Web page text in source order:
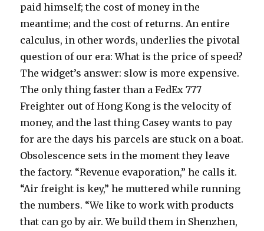
paid himself; the cost of money in the
meantime; and the cost of returns. An entire
calculus, in other words, underlies the pivotal
question of our era: What is the price of speed?
The widget’s answer: slow is more expensive.
The only thing faster than a FedEx 777
Freighter out of Hong Kong is the velocity of
money, and the last thing Casey wants to pay
for are the days his parcels are stuck on a boat.
Obsolescence sets in the moment they leave
the factory. “Revenue evaporation,” he calls it.
“Air freight is key,” he muttered while running
the numbers. “We like to work with products
that can go by air. We build them in Shenzhen,